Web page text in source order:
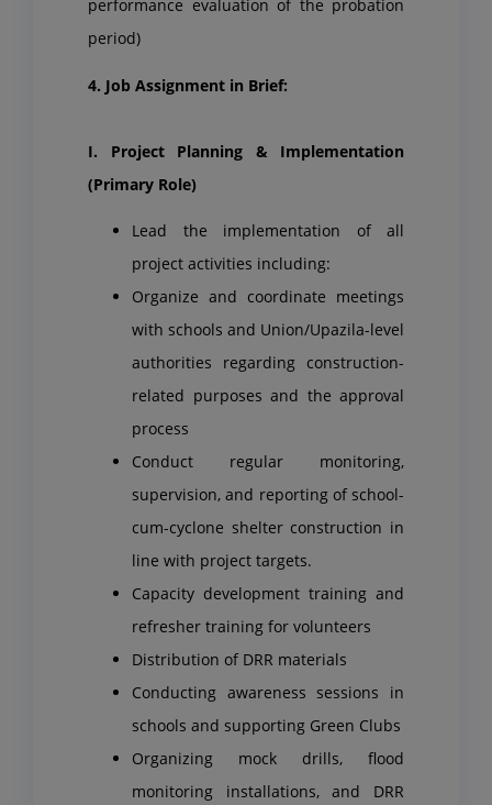
performance evaluation of the probation
period)
4. Job Assignment in Brief:
I. Project Planning & Implementation
(Primary Role)
Lead the implementation of all
project activities including:
Organize and coordinate meetings
with schools and Union/Upazila-level
authorities regarding construction-
related purposes and the approval
process
Conduct regular monitoring,
supervision, and reporting of school-
cum-cyclone shelter construction in
line with project targets.
Capacity development training and
refresher training for volunteers
Distribution of DRR materials
Conducting awareness sessions in
schools and supporting Green Clubs
Organizing mock drills, flood
monitoring installations, and DRR